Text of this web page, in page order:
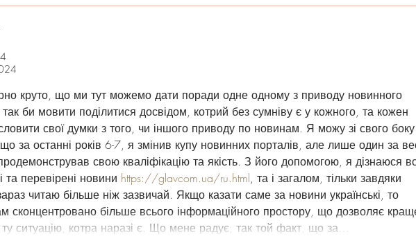
круто, що ми тут можемо дати поради одне одному з приводу новинного
би мовити поділитися досвідом, котрий без сумніву є у кожного, та кожен
свої думки з того, чи іншого приводу по новинам. Я можу зі свого боку
за останні років 6-7, я змінив купу новинних порталів, але лише один за
свою кваліфікацію та якість. З його допомогою, я дізнаюся
та перевірені новини https://glavcom.ua/ru.html, та і загалом, тільки завдяки
читаю більше ніж зазвичай. Якщо казати саме за новини українські, то
сконцентровано більше всього інформаційного простору, що дозволяє
ту ситуацію, котра наразі є. Що мене радує, так той факт, що за…